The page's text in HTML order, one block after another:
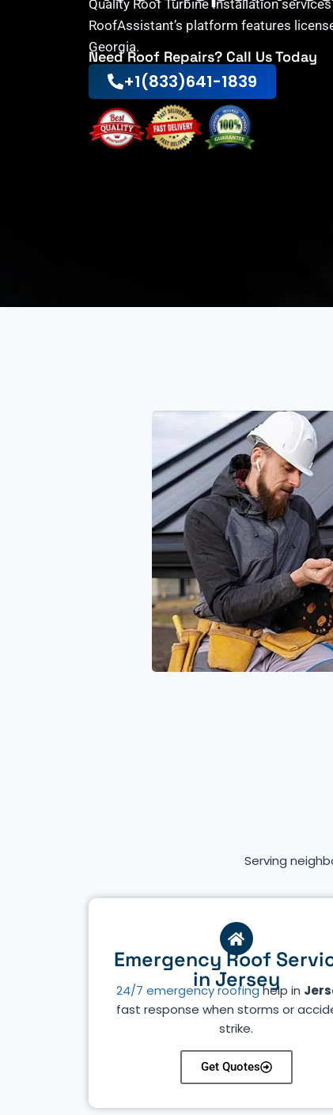
Quality Roof Turbine Installation
RoofAssistant’s platform features
Georgia.
Need Roof Repairs? Call Us Today
+1(833)641-1839
Serving
Emergency Roof
in Jersey
24/7 emergency roofinghelp in
fast response when storms or
strike.
Get Quotes